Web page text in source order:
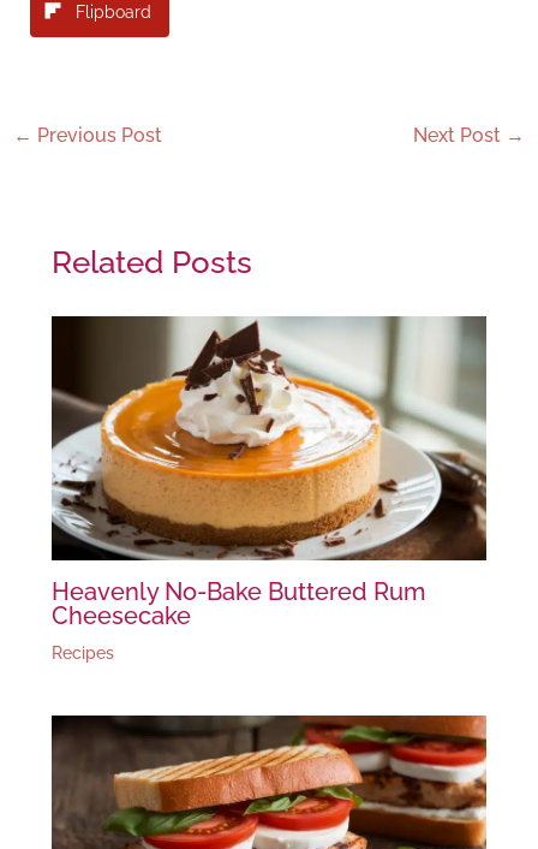
Flipboard
← Previous Post Next Post →
Related Posts
Heavenly No-Bake Buttered Rum
Cheesecake
Recipes